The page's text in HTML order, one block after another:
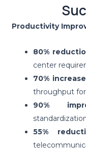
Productivity
80%
center
70% increase
throughput
90%
55%